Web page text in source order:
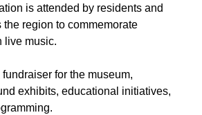
is attended by residents and
the region to commemorate
live music.
for the museum,
exhibits, educational initiatives,